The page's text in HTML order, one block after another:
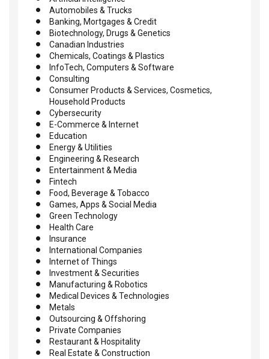
Automobiles & Trucks
Banking, Mortgages & Credit
Biotechnology, Drugs & Genetics
Canadian Industries
Chemicals, Coatings & Plastics
InfoTech, Computers & Software
Consulting
Consumer Products & Services, Cosmetics,
Household Products
Cybersecurity
E-Commerce & Internet
Education
Energy & Utilities
Engineering & Research
Entertainment & Media
Fintech
Food, Beverage & Tobacco
Games, Apps & Social Media
Green Technology
Health Care
Insurance
International Companies
Internet of Things
Investment & Securities
Manufacturing & Robotics
Medical Devices & Technologies
Metals
Outsourcing & Offshoring
Private Companies
Restaurant & Hospitality
Real Estate & Construction